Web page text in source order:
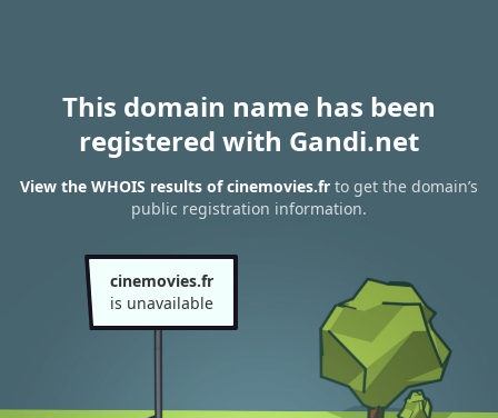
This domain name has been
registered with Gandi.net
View the WHOIS results of cinemovies.fr to get the domain’s
public registration information.
cinemovies.fr
is unavailable